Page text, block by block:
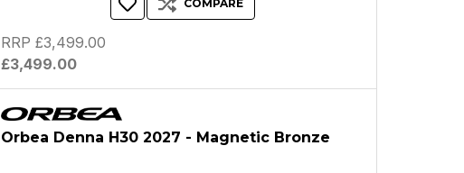
COMPARE
£3,499.00
RRP £3,499.00
Orbea Denna H30 2027 - Magnetic Bronze